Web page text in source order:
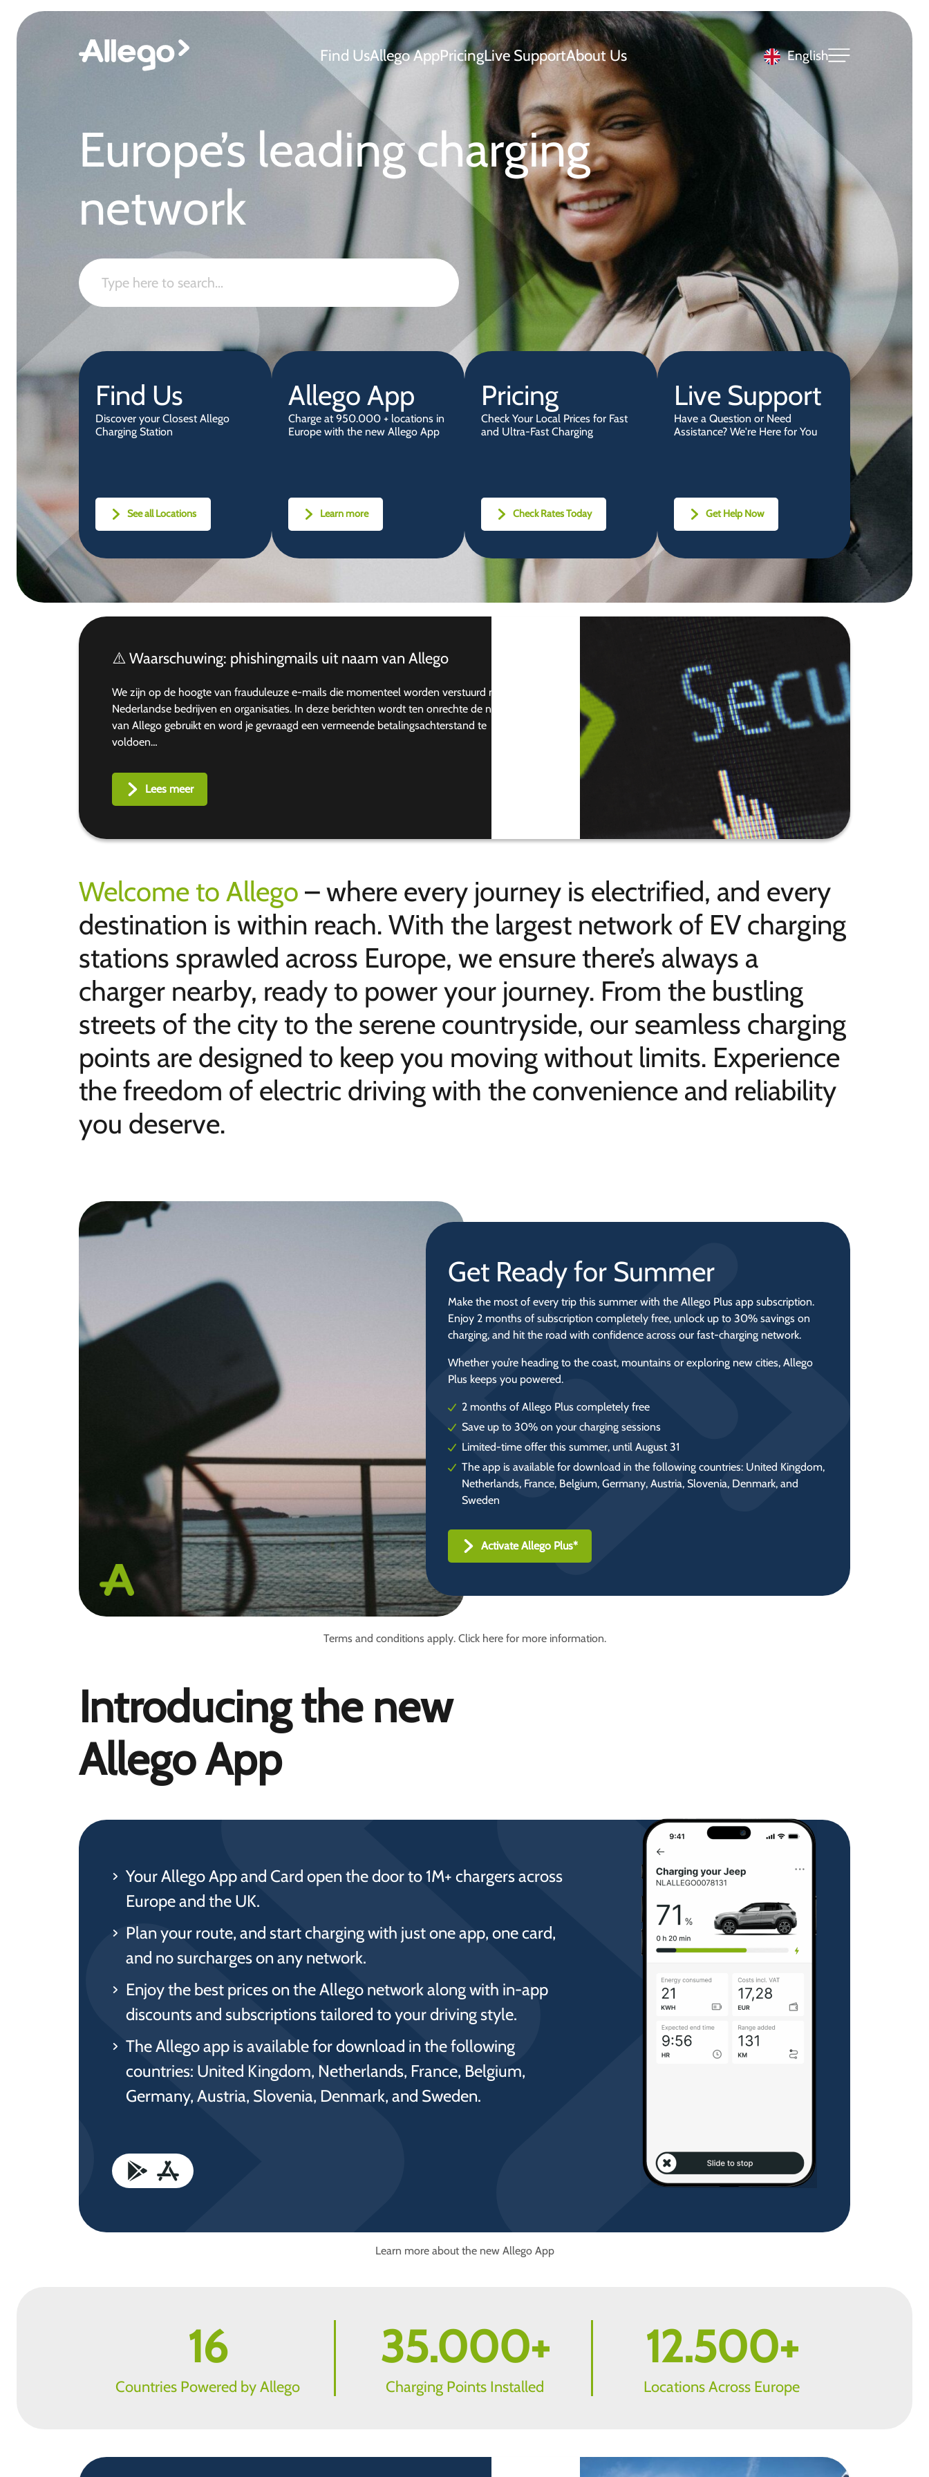
Find UsAllego AppPricingLive SupportAbout Us English
Europe’s leading charging
network
Find Us
Discover your Closest Allego
Charging Station
See all Locations
Allego App
Charge at 950.000 + locations in
Europe with the new Allego App
Learn more
Pricing
Check Your Local Prices for Fast
and Ultra-Fast Charging
Check Rates Today
Live Support
Have a Question or Need
Assistance? We're Here for You
Get Help Now
⚠️ Waarschuwing: phishingmails uit naam van Allego
We zijn op de hoogte van frauduleuze e-mails die momenteel worden verstuurd naar
Nederlandse bedrijven en organisaties. In deze berichten wordt ten onrechte de naam
van Allego gebruikt en word je gevraagd een vermeende betalingsachterstand te
voldoen…
Lees meer
Welcome to Allego – where every journey is electrified, and every
destination is within reach. With the largest network of EV charging
stations sprawled across Europe, we ensure there’s always a
charger nearby, ready to power your journey. From the bustling
streets of the city to the serene countryside, our seamless charging
points are designed to keep you moving without limits. Experience
the freedom of electric driving with the convenience and reliability
you deserve.
Get Ready for Summer
Make the most of every trip this summer with the Allego Plus app subscription.
Enjoy 2 months of subscription completely free, unlock up to 30% savings on
charging, and hit the road with confidence across our fast‑charging network.
Whether you’re heading to the coast, mountains or exploring new cities, Allego
Plus keeps you powered.
2 months of Allego Plus completely free
Save up to 30% on your charging sessions
Limited-time offer this summer, until August 31
The app is available for download in the following countries: United Kingdom,
Netherlands, France, Belgium, Germany, Austria, Slovenia, Denmark, and
Sweden
Activate Allego Plus*
Terms and conditions apply. Click here for more information.
Introducing the new
Allego App
Your Allego App and Card open the door to 1M+ chargers across
Europe and the UK.
Plan your route, and start charging with just one app, one card,
and no surcharges on any network.
Enjoy the best prices on the Allego network along with in-app
discounts and subscriptions tailored to your driving style.
The Allego app is available for download in the following
countries: United Kingdom, Netherlands, France, Belgium,
Germany, Austria, Slovenia, Denmark, and Sweden.
Learn more about the new Allego App
16
Countries Powered by Allego
35.000+
Charging Points Installed
12.500+
Locations Across Europe